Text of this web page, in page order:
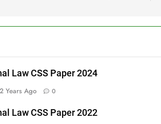
Law CSS Paper 2024
2 Years Ago 0
Law CSS Paper 2022